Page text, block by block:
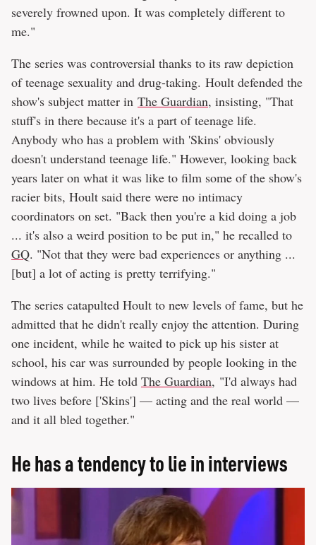
severely frowned upon. It was completely different to
me."
The series was controversial thanks to its raw depiction
of teenage sexuality and drug-taking. Hoult defended the
show's subject matter in The Guardian, insisting, "That
stuff's in there because it's a part of teenage life.
Anybody who has a problem with 'Skins' obviously
doesn't understand teenage life." However, looking back
years later on what it was like to film some of the show's
racier bits, Hoult said there were no intimacy
coordinators on set. "Back then you're a kid doing a job
... it's also a weird position to be put in," he recalled to
GQ. "Not that they were bad experiences or anything ...
[but] a lot of acting is pretty terrifying."
The series catapulted Hoult to new levels of fame, but he
admitted that he didn't really enjoy the attention. During
one incident, while he waited to pick up his sister at
school, his car was surrounded by people looking in the
windows at him. He told The Guardian, "I'd always had
two lives before ['Skins'] — acting and the real world —
and it all bled together."
He has a tendency to lie in interviews